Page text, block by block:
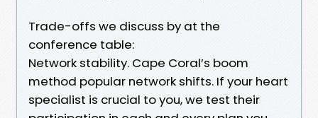
Trade-offs we discuss by at the
conference table:
Network stability. Cape Coral’s boom
method popular network shifts. If your heart
specialist is crucial to you, we test their